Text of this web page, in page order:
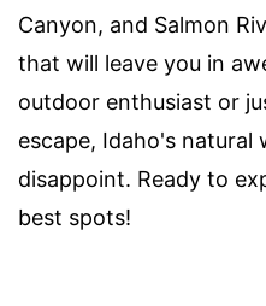
Canyon, and Salmon
that will leave you in
outdoor enthusiast or
escape, Idaho's natural
disappoint. Ready to
best spots!